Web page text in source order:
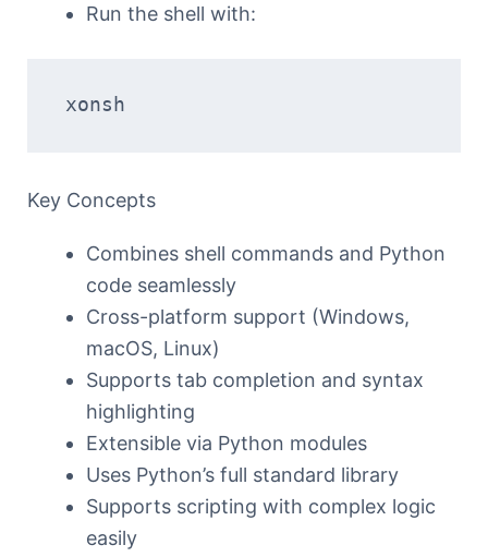
Run the shell with:
xonsh
Key Concepts
Combines shell commands and Python
code seamlessly
Cross-platform support (Windows,
macOS, Linux)
Supports tab completion and syntax
highlighting
Extensible via Python modules
Uses Python’s full standard library
Supports scripting with complex logic
easily